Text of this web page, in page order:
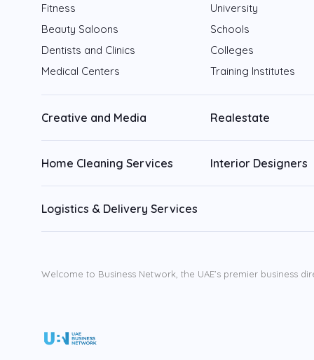
Fitness
Beauty Saloons
Dentists and Clinics
Medical Centers
University
Schools
Colleges
Training Institutes
Creative and Media Realestate
Home Cleaning Services Interior Designers
Logistics & Delivery Services
Welcome to Business Network, the UAE’s premier business